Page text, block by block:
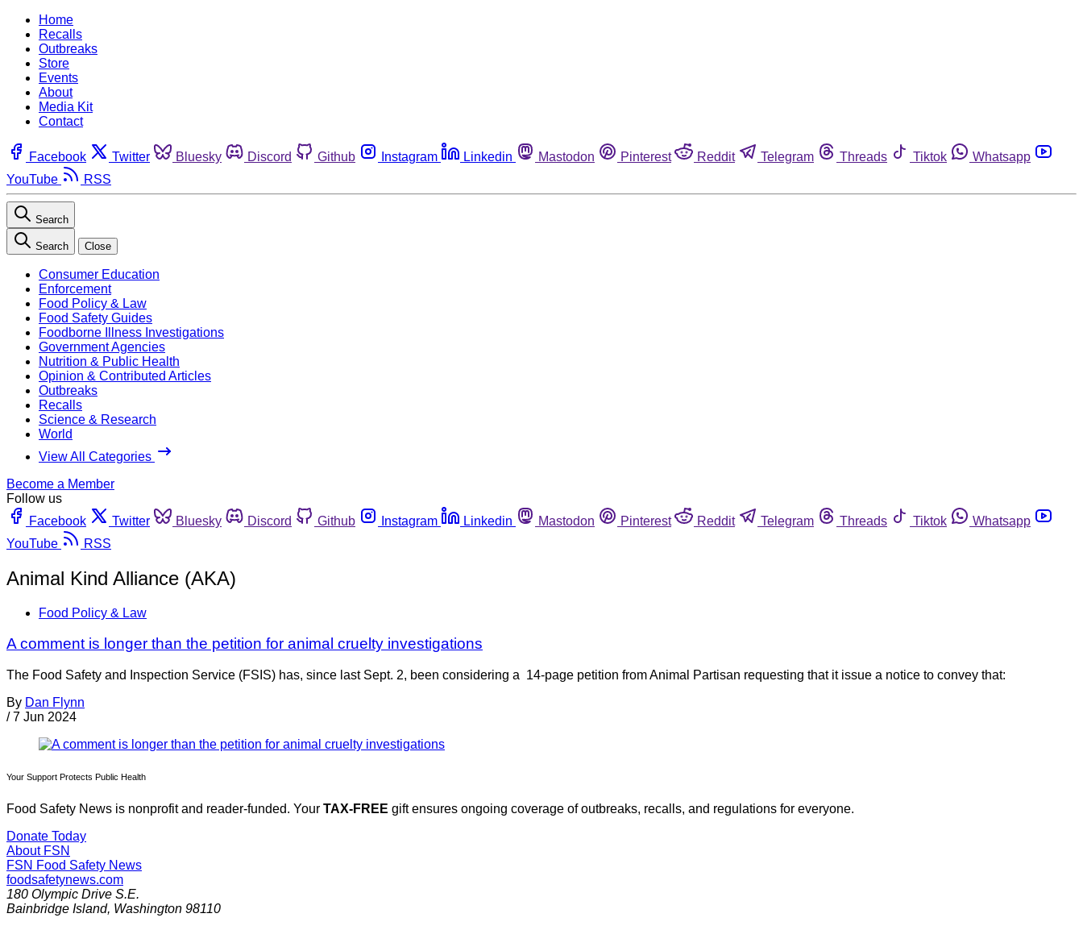
Home
Recalls
Outbreaks
Store
Events
About
Media Kit
Contact
Facebook Twitter Bluesky Discord Github Instagram Linkedin Mastodon Pinterest Reddit Telegram Threads Tiktok
Whatsapp
YouTube
RSS
Search
Search Close
Consumer Education
Enforcement
Food Policy & Law
Food Safety Guides
Foodborne Illness Investigations
Government Agencies
Nutrition & Public Health
Opinion & Contributed Articles
Outbreaks
Recalls
Science & Research
World
View All Categories
Become a Member
Follow us
Facebook
Twitter Bluesky Discord Github Instagram Linkedin Mastodon Pinterest Reddit Telegram Threads Tiktok
Whatsapp
YouTube
RSS
Animal Kind Alliance (AKA)
Food Policy & Law
A comment is longer than the petition for animal cruelty investigations
The Food Safety and Inspection Service (FSIS) has, since last Sept. 2, been considering a 14-page petition from Animal Partisan requesting that it issue a notice to convey that:
By Dan Flynn
/ 7 Jun 2024
Your Support Protects Public Health
Food Safety News is nonprofit and reader-funded. Your TAX-FREE gift ensures ongoing coverage of outbreaks, recalls, and regulations for everyone.
Donate Today
About FSN
FSN Food Safety News
foodsafetynews.com
180 Olympic Drive S.E.
Bainbridge Island, Washington 98110